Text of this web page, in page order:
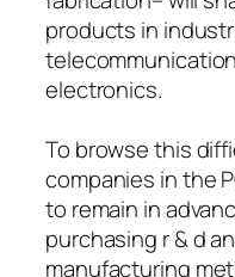
products in
electronics.
To browse this
companies in the
to remain in
purchasing r & d
manufacturing